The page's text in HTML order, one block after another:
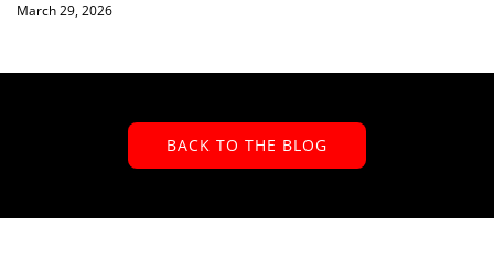
March 29, 2026
BACK TO THE BLOG